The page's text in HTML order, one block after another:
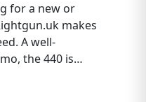
for a new or
makes
A well-
the 440 is
target